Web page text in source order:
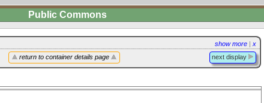
Public Commons
show more | x
return to container details page next display